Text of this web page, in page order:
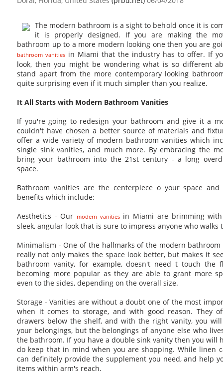
The modern bathroom is a sight to behold once it is
it is properly designed. If you are making the
bathroom up to a more modern looking one then you are
bathroom vanities in Miami that the industry has to offer. If
look, then you might be wondering what is so different
stand apart from the more contemporary looking
quite surprising even if it much simpler than you realize.
It All Starts with Modern Bathroom Vanities
If you're going to redesign your bathroom and give it a
couldn't have chosen a better source of materials and
offer a wide variety of modern bathroom vanities which
single sink vanities, and much more. By embracing the
bring your bathroom into the 21st century - a long
space.
Bathroom vanities are the centerpiece o your space
benefits which include:
Aesthetics - Our modern vanitiesin Miami are brimming
sleek, angular look that is sure to impress anyone who walks
Minimalism - One of the hallmarks of the modern
really not only makes the space look better, but makes it
bathroom vanity, for example, doesn't need t touch the
becoming more popular as they are able to grant more
even to the sides, depending on the overall size.
Storage - Vanities are without a doubt one of the most
when it comes to storage, and with good reason. They
drawers below the shelf, and with the right vanity, you
your belongings, but the belongings of anyone else who
the bathroom. If you have a double sink vanity then you will
do keep that in mind when you are shopping. While linen
can definitely provide the supplement you need, and help
items within arm's reach.